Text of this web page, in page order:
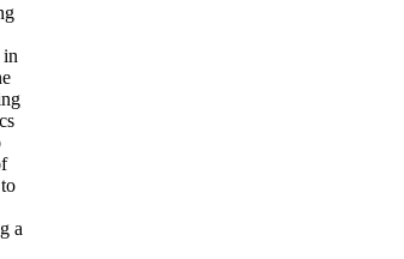
in
a